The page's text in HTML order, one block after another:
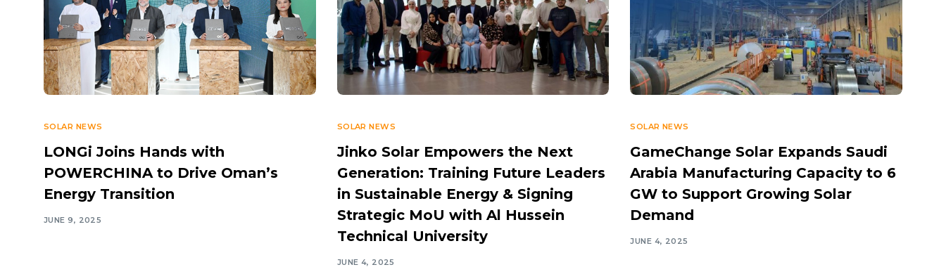
SOLAR NEWS
LONGi Joins Hands with
POWERCHINA to Drive Oman’s
Energy Transition
JUNE 9, 2025
SOLAR NEWS
Jinko Solar Empowers the Next
Generation: Training Future Leaders
in Sustainable Energy & Signing
Strategic MoU with Al Hussein
Technical University
JUNE 4, 2025
SOLAR NEWS
GameChange Solar Expands Saudi
Arabia Manufacturing Capacity to 6
GW to Support Growing Solar
Demand
JUNE 4, 2025